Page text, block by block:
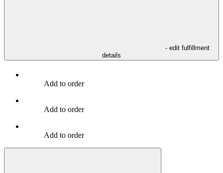
- edit fulfillment
details
Add to order
Add to order
Add to order